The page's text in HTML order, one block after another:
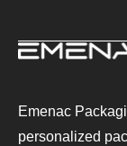
Emenac
personalized